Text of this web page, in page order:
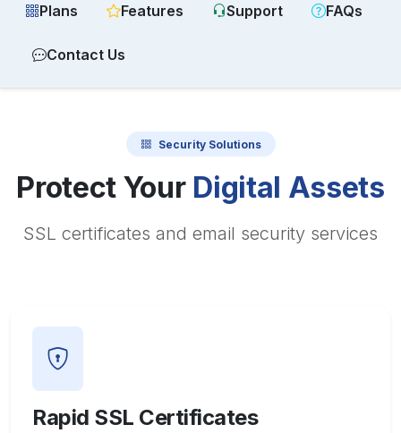
Plans Features Support FAQs
Contact Us
Security Solutions
Protect Your Digital Assets
SSL certificates and email security services
Rapid SSL Certificates